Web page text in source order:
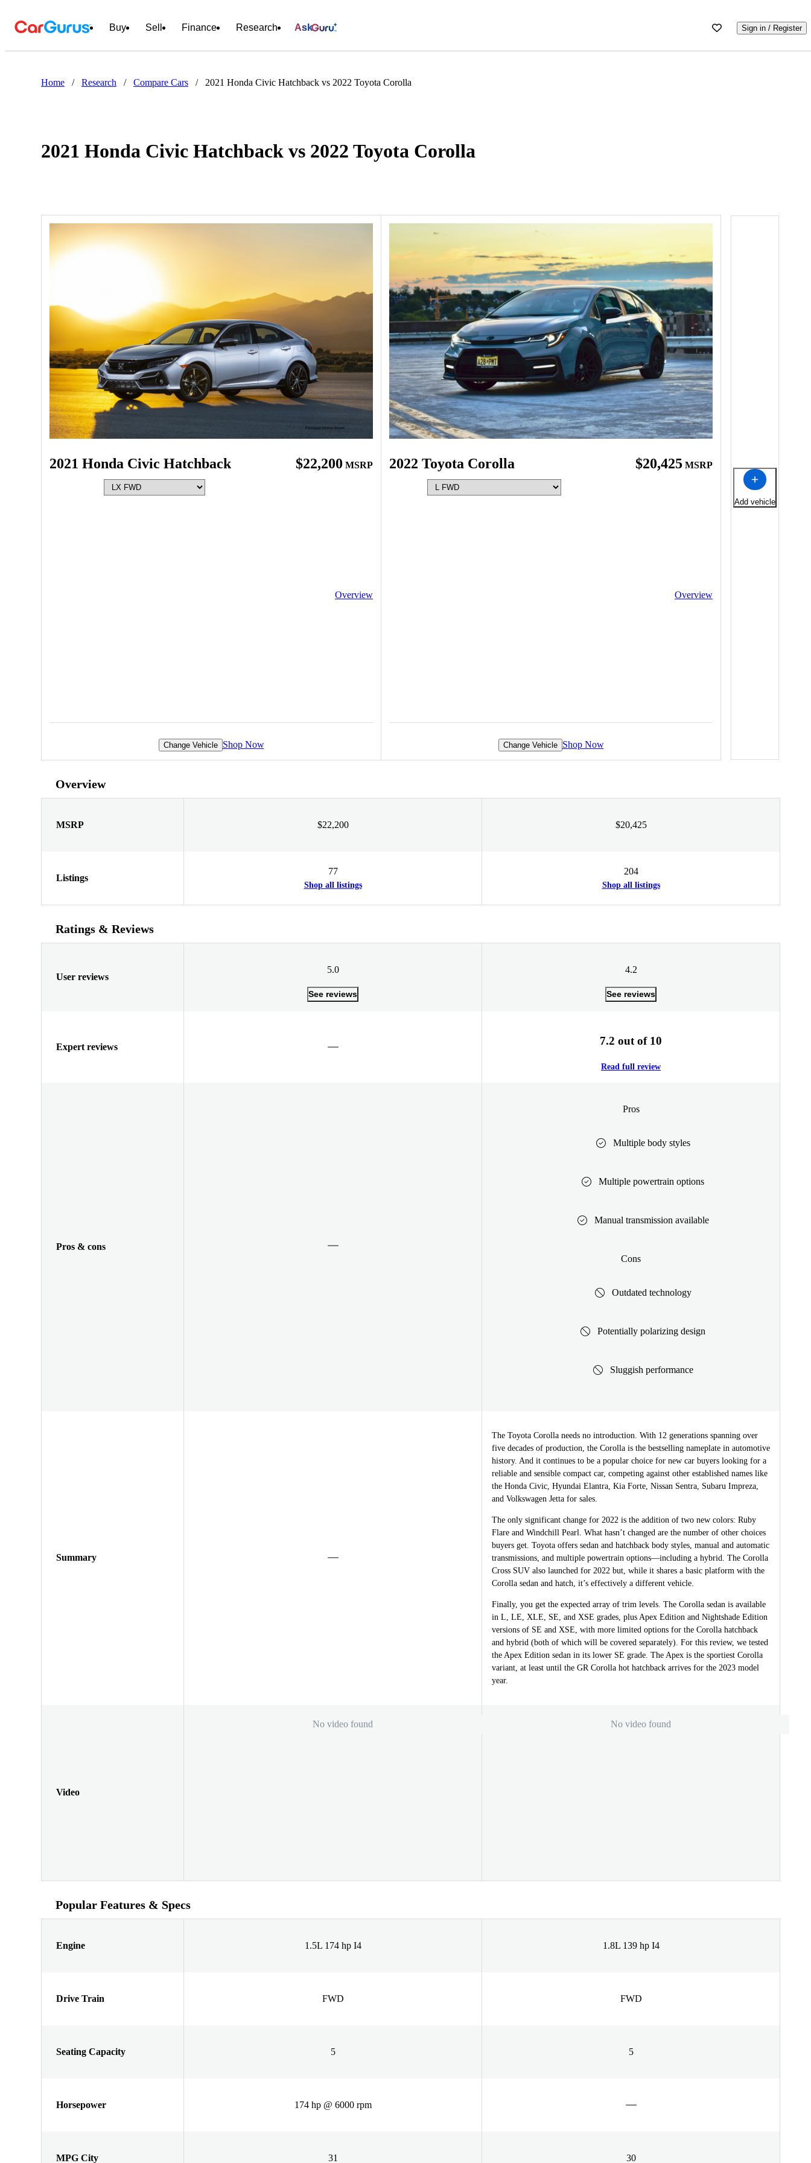
Buy Sell Finance Research Ask Sign in / Register
Home / Research / Compare Cars / 2021 Honda Civic Hatchback vs 2022 Toyota Corolla
2021 Honda Civic Hatchback vs 2022 Toyota Corolla
2021 Honda Civic Hatchback $22,200 MSRP
Overview
Change Vehicle Shop Now
2022 Toyota Corolla $20,425 MSRP
Overview
Change Vehicle Shop Now
Add vehicle
Overview
MSRP $22,200 $20,425
Listings
77
Shop all listings
204
Shop all listings
Ratings & Reviews
User reviews
5.0
See reviews
4.2
See reviews
Expert reviews 7.2 out of 10
Read full review
Pros & cons
Pros
Multiple body styles
Multiple powertrain options
Manual transmission available
Cons
Outdated technology
Potentially polarizing design
Sluggish performance
Summary
The Toyota Corolla needs no introduction. With 12 generations spanning over
five decades of production, the Corolla is the bestselling nameplate in automotive
history. And it continues to be a popular choice for new car buyers looking for a
reliable and sensible compact car, competing against other established names like
the Honda Civic, Hyundai Elantra, Kia Forte, Nissan Sentra, Subaru Impreza,
and Volkswagen Jetta for sales.
The only significant change for 2022 is the addition of two new colors: Ruby
Flare and Windchill Pearl. What hasn’t changed are the number of other choices
buyers get. Toyota offers sedan and hatchback body styles, manual and automatic
transmissions, and multiple powertrain options—including a hybrid. The Corolla
Cross SUV also launched for 2022 but, while it shares a basic platform with the
Corolla sedan and hatch, it’s effectively a different vehicle.
Finally, you get the expected array of trim levels. The Corolla sedan is available
in L, LE, XLE, SE, and XSE grades, plus Apex Edition and Nightshade Edition
versions of SE and XSE, with more limited options for the Corolla hatchback
and hybrid (both of which will be covered separately). For this review, we tested
the Apex Edition sedan in its lower SE grade. The Apex is the sportiest Corolla
variant, at least until the GR Corolla hot hatchback arrives for the 2023 model
year.
Video
No video found No video found
Popular Features & Specs
Engine 1.5L 174 hp I4 1.8L 139 hp I4
Drive Train FWD FWD
Seating Capacity 5 5
Horsepower 174 hp @ 6000 rpm
MPG City 31 30